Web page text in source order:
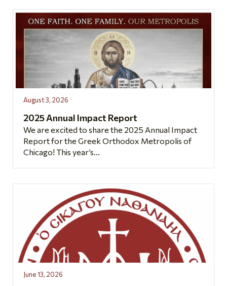
August 3, 2026
2025 Annual Impact Report
We are excited to share the 2025 Annual Impact
Report for the Greek Orthodox Metropolis of
Chicago! This year’s...
June 13, 2026